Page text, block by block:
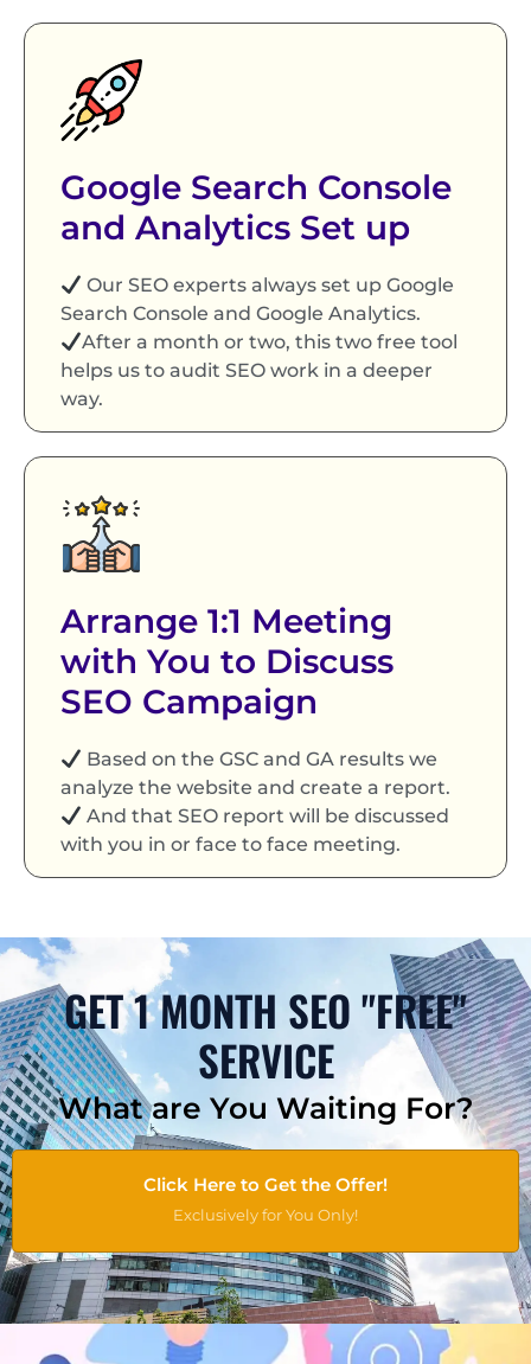
Google Search Console
and Analytics Set up
Our SEO experts always set up Google
Search Console and Google Analytics.
After a month or two, this two free tool
helps us to audit SEO work in a deeper
way.
Arrange 1:1 Meeting
with You to Discuss
SEO Campaign
Based on the GSC and GA results we
analyze the website and create a report.
And that SEO report will be discussed
with you in or face to face meeting.
GET 1 MONTH SEO "FREE"
SERVICE
What are You Waiting For?
Click Here to Get the Offer!
Exclusively for You Only!